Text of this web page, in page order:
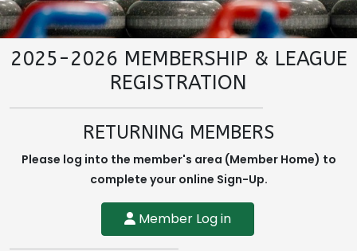
2025-2026 MEMBERSHIP & LEAGUE
REGISTRATION
RETURNING MEMBERS
Please log into the member's area (Member Home) to
complete your online Sign-Up.
Member Log in